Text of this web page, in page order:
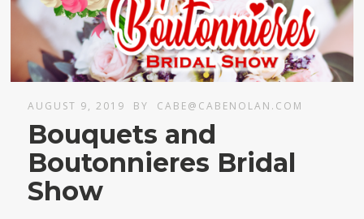
AUGUST 9, 2019 BY CABE@CABENOLAN.COM
Bouquets and
Boutonnieres Bridal
Show